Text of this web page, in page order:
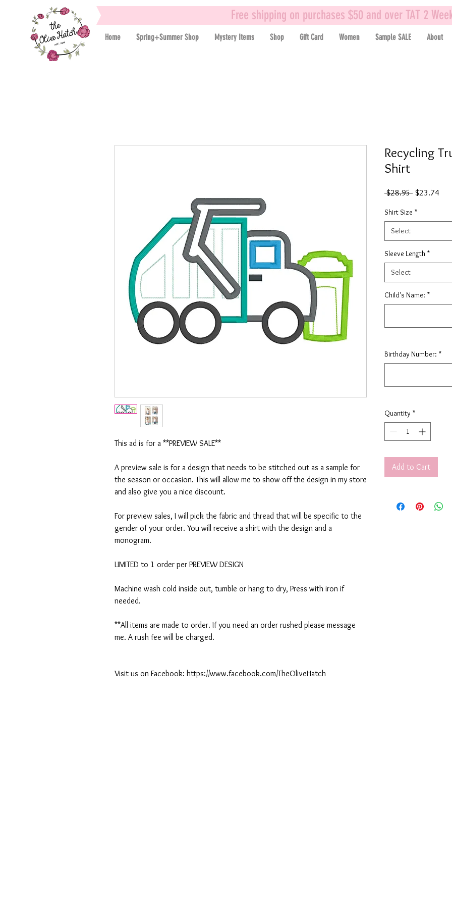
Free shipping on purchases $50 and over TAT 2
Home Spring+Summer Shop Mystery Items Shop Gift Card Women Sample SALE About
This ad is for a **PREVIEW SALE**
A preview sale is for a design that needs to be stitched out as a sample for
the season or occasion. This will allow me to show off the design in my store
and also give you a nice discount.
For preview sales, I will pick the fabric and thread that will be specific to the
gender of your order. You will receive a shirt with the design and a
monogram.
LIMITED to 1 order per PREVIEW DESIGN
Machine wash cold inside out, tumble or hang to dry, Press with iron if
needed.
**All items are made to order. If you need an order rushed please message
me. A rush fee will be charged.
Visit us on Facebook: https://www.facebook.com/TheOliveHatch
Recycling
Shirt
$28.95 Regular
$23.74
Shirt Size *
Select
Sleeve Length *
Select
Child's Name: *
Birthday Number: *
Quantity *
Add to Cart